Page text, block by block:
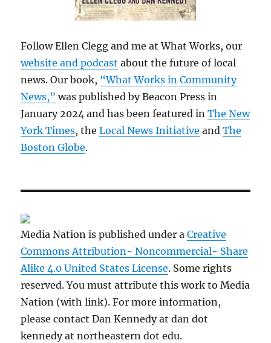
Follow Ellen Clegg and me at What Works, our
website and podcast about the future of local
news. Our book, “What Works in Community
News,” was published by Beacon Press in
January 2024 and has been featured inThe New
York Times, theLocal News Initiative andThe
Boston Globe.
Media Nation is published under aCreative
Commons Attribution- Noncommercial- Share
Alike 4.0 United States License. Some rights
reserved. You must attribute this work to Media
Nation (with link). For more information,
please contact Dan Kennedy at dan dot
kennedy at northeastern dot edu.